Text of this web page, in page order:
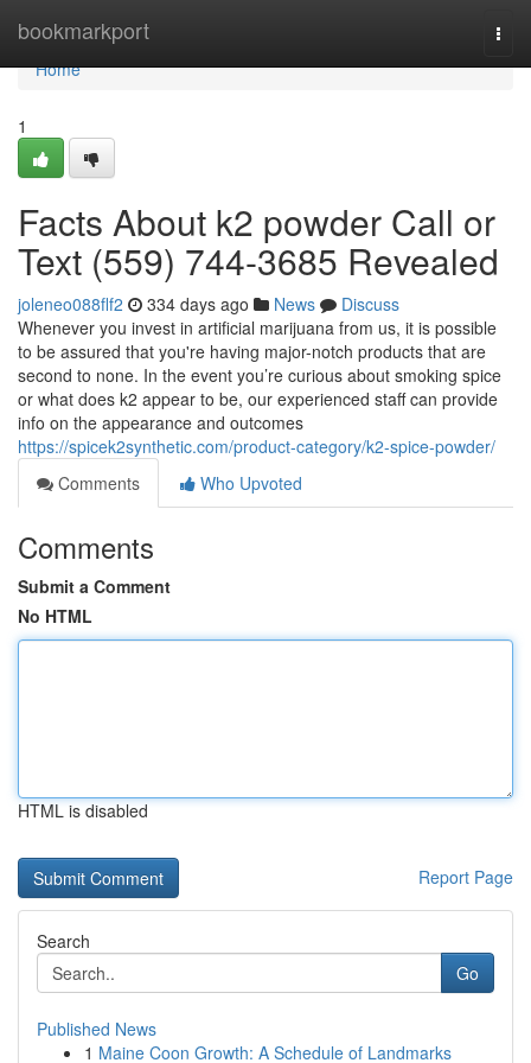
bookmarkport
Home
Home
1
Facts About k2 powder Call or
Text (559) 744-3685 Revealed
joleneo088flf2 334 days ago News
Discuss
Whenever you invest in artificial marijuana from us, it is possible
to be assured that you're having major-notch products that are
second to none. In the event you’re curious about smoking spice
or what does k2 appear to be, our experienced staff can provide
info on the appearance and outcomes
https://spicek2synthetic.com/product-category/k2-spice-powder/
Comments
Who Upvoted
Comments
Submit a Comment
No HTML
HTML is disabled
Report Page
Search
Go
Published News
1 Maine Coon Growth: A Schedule of Landmarks